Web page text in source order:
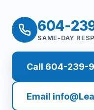
604-
SAME-DAY
Call 604-239-
Email